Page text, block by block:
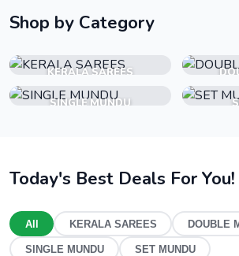
Shop by Category
KERALA SAREES
SINGLE MUNDU
Today's Best Deals For You!
All KERALA SAREES DOUBLE
SINGLE MUNDU SET MUNDU